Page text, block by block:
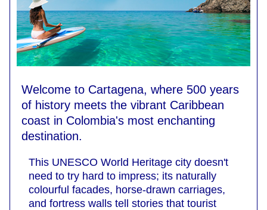
Welcome to Cartagena, where 500 years
of history meets the vibrant Caribbean
coast in Colombia's most enchanting
destination.
This UNESCO World Heritage city doesn't
need to try hard to impress; its naturally
colourful facades, horse-drawn carriages,
and fortress walls tell stories that tourist